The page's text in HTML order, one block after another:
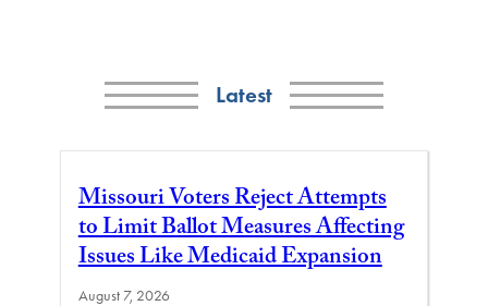
Latest
Missouri Voters Reject Attempts
to Limit Ballot Measures Affecting
Issues Like Medicaid Expansion
August 7, 2026